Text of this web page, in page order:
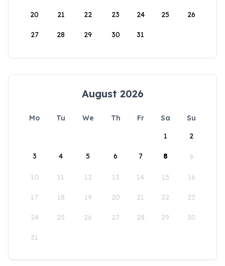
20 21 22 23 24 25 26
27 28 29 30 31
August 2026
Mo Tu We Th Fr Sa
Su
1
2
3 4 5 6 7 8 9
10 11 12 13 14 15 16
17 18 19 20 21 22 23
24 25 26 27 28 29 30
31